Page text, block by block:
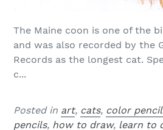
The Maine coon is one of the
and was also recorded by the
Records as the longest cat.
c...
Posted in art, cats, color
pencils, how to draw, learn to